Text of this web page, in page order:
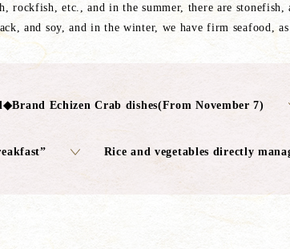
rockfish, etc., and in the summer, there are
and soy, and in the winter, we have firm seafood,
Echizen Crab dishes(From November 7)
Rice and vegetables directly